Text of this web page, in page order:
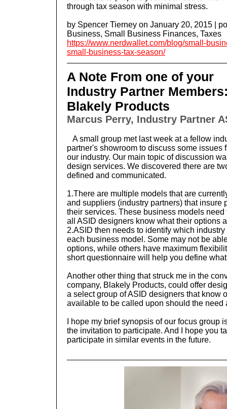
through tax season with minimal stress.
by Spencer Tierney on January 20, 2015 |
Business, Small Business Finances, Taxes
https://www.nerdwallet.com/blog/small-
small-business-tax-season/
A Note From one of your
Industry Partner
Blakely Products
Marcus Perry, Industry Partner
A small group met last week at a fellow
partner's showroom to discuss some issues
our industry. Our main topic of discussion
design services. We discovered there are
defined and communicated.
1.There are multiple models that are
and suppliers (industry partners) that insure
their services. These business models
all ASID designers know what their options
2.ASID then needs to identify which
each business model. Some may not be
options, while others have maximum
short questionnaire will help you define
Another other thing that struck me in the
company, Blakely Products, could offer
a select group of ASID designers that know
available to be called upon should the need
I hope my brief synopsis of our focus group
the invitation to participate. And I hope you
participate in similar events in the future.